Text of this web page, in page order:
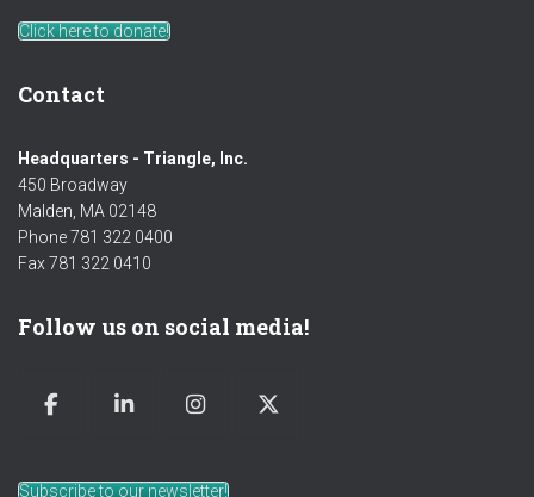
Click here to donate!
Contact
Headquarters - Triangle, Inc.
450 Broadway
Malden, MA 02148
Phone 781 322 0400
Fax 781 322 0410
Follow us on social media!
Subscribe to our newsletter!